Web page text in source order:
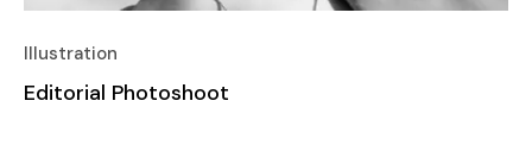
Illustration
Editorial Photoshoot